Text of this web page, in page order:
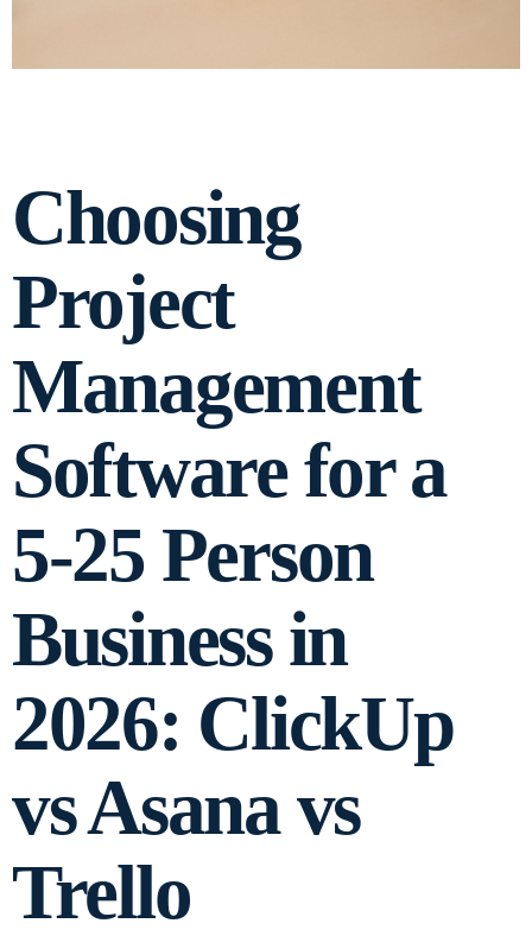
Choosing
Project
Management
Software for a
5-25 Person
Business in
2026: ClickUp
vs Asana vs
Trello